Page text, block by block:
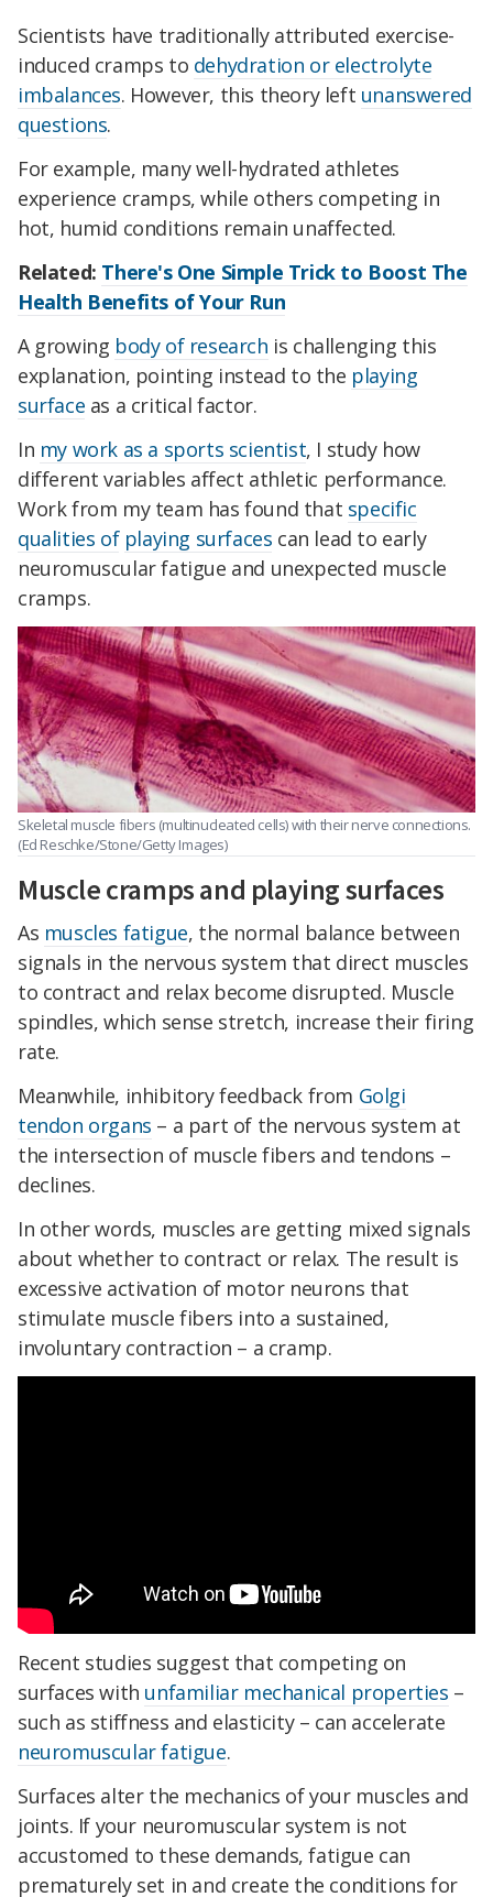
Scientists have traditionally attributed exercise-
induced cramps to dehydration or electrolyte
imbalances. However, this theory left unanswered
questions.
For example, many well-hydrated athletes
experience cramps, while others competing in
hot, humid conditions remain unaffected.
Related: There's One Simple Trick to Boost The
Health Benefits of Your Run
A growing body of research is challenging this
explanation, pointing instead to the playing
surface as a critical factor.
In my work as a sports scientist, I study how
different variables affect athletic performance.
Work from my team has found that specific
qualities of playing surfaces can lead to early
neuromuscular fatigue and unexpected muscle
cramps.
Skeletal muscle fibers (multinucleated cells) with their nerve connections.
(Ed Reschke/Stone/Getty Images)
Muscle cramps and playing surfaces
As muscles fatigue, the normal balance between
signals in the nervous system that direct muscles
to contract and relax become disrupted. Muscle
spindles, which sense stretch, increase their firing
rate.
Meanwhile, inhibitory feedback from Golgi
tendon organs – a part of the nervous system at
the intersection of muscle fibers and tendons –
declines.
In other words, muscles are getting mixed signals
about whether to contract or relax. The result is
excessive activation of motor neurons that
stimulate muscle fibers into a sustained,
involuntary contraction – a cramp.
Recent studies suggest that competing on
surfaces with unfamiliar mechanical properties –
such as stiffness and elasticity – can accelerate
neuromuscular fatigue.
Surfaces alter the mechanics of your muscles and
joints. If your neuromuscular system is not
accustomed to these demands, fatigue can
prematurely set in and create the conditions for